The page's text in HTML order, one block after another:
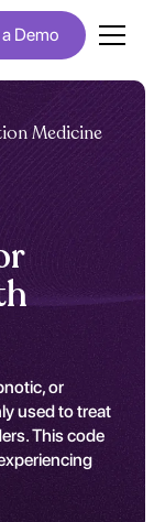
Demo
Medicine
or
used to treat
This code